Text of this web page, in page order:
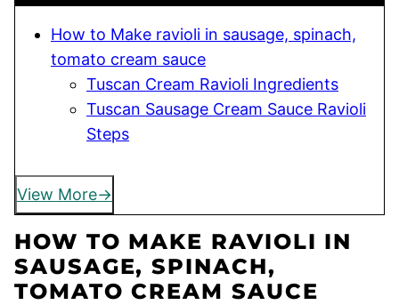
How to Make ravioli in sausage, spinach,
tomato cream sauce
Tuscan Cream Ravioli Ingredients
Tuscan Sausage Cream Sauce Ravioli
Steps
View More
HOW TO MAKE RAVIOLI IN
SAUSAGE, SPINACH,
TOMATO CREAM SAUCE